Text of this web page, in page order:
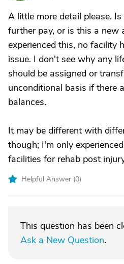
A little more detail please.
further pay, or is this a new
experienced this, no facility
issue. I don't see why any
should be assigned or
unconditional basis if there
balances.
It may be different with
though; I'm only
facilities for rehab post
Helpful Answer (0)
This question has been
Ask a New Question.